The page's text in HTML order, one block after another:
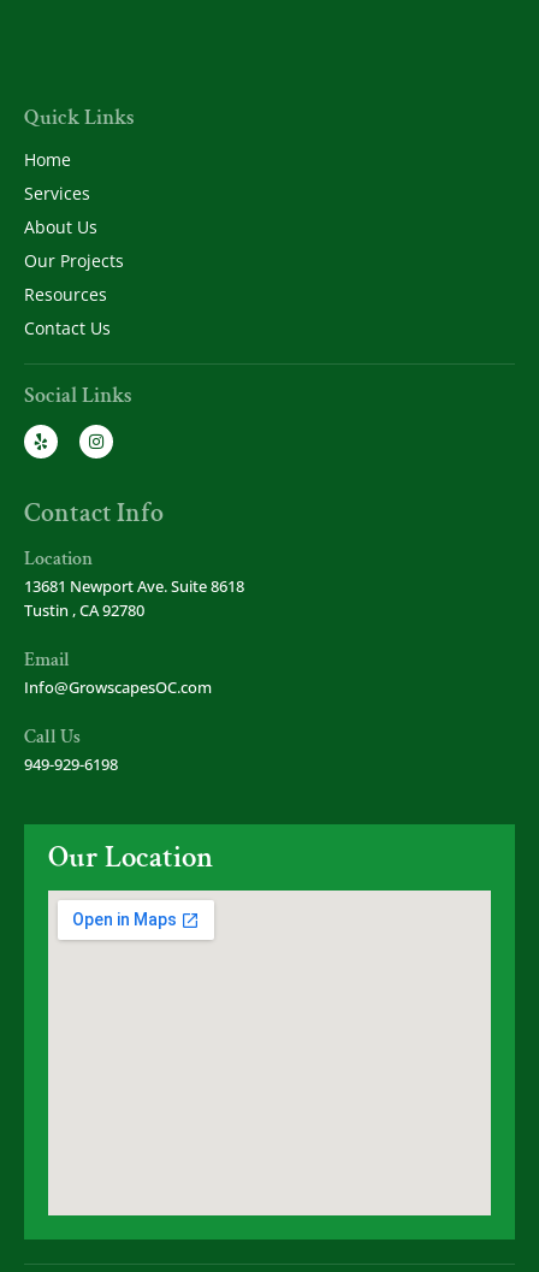
Quick Links
Home
Services
About Us
Our Projects
Resources
Contact Us
Social Links
Contact Info
Location
13681 Newport Ave. Suite 8618
Tustin , CA 92780
Email
Info@GrowscapesOC.com
Call Us
949-929-6198
Our Location